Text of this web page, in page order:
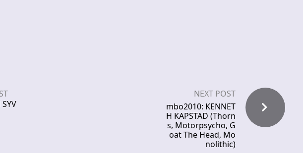
NEXT POST
mbo2010: KENNET
H KAPSTAD (Thorn
s, Motorpsycho, G
oat The Head, Mo
nolithic)